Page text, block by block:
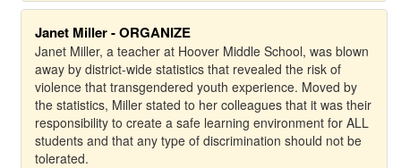
Janet Miller - ORGANIZE
Janet Miller, a teacher at Hoover Middle School, was blown
away by district-wide statistics that revealed the risk of
violence that transgendered youth experience. Moved by
the statistics, Miller stated to her colleagues that it was their
responsibility to create a safe learning environment for ALL
students and that any type of discrimination should not be
tolerated.